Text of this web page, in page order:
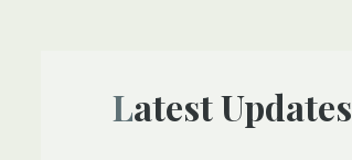
Latest Updates